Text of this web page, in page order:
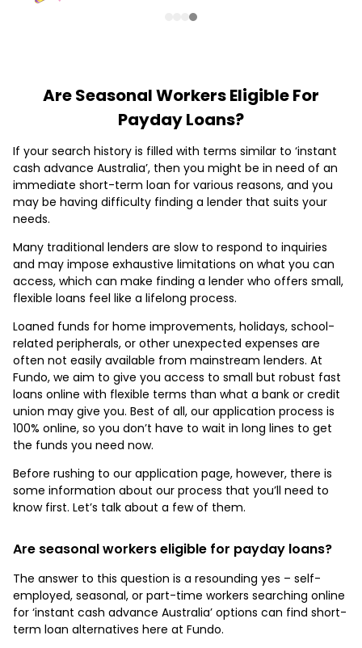
Are Seasonal Workers Eligible For
Payday Loans?
If your search history is filled with terms similar to ‘instant
cash advance Australia’, then you might be in need of an
immediate short-term loan for various reasons, and you
may be having difficulty finding a lender that suits your
needs.
Many traditional lenders are slow to respond to inquiries
and may impose exhaustive limitations on what you can
access, which can make finding a lender who offers small,
flexible loans feel like a lifelong process.
Loaned funds for home improvements, holidays, school-
related peripherals, or other unexpected expenses are
often not easily available from mainstream lenders. At
Fundo, we aim to give you access to small but robust fast
loans online with flexible terms than what a bank or credit
union may give you. Best of all, our application process is
100% online, so you don’t have to wait in long lines to get
the funds you need now.
Before rushing to our application page, however, there is
some information about our process that you’ll need to
know first. Let’s talk about a few of them.
Are seasonal workers eligible for payday loans?
The answer to this question is a resounding yes – self-
employed, seasonal, or part-time workers searching online
for ‘instant cash advance Australia’ options can find short-
term loan alternatives here at Fundo.